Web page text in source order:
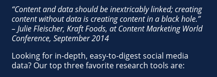
“Content and data should be inextricably linked; creating
content without data is creating content in a black hole.”
– Julie Fleischer, Kraft Foods, at Content Marketing World
Conference, September 2014
Looking for in-depth, easy-to-digest social media
data? Our top three favorite research tools are: